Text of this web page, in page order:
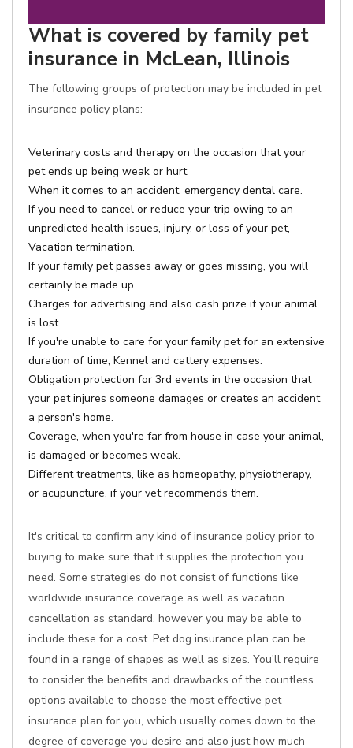
What is covered by family pet
insurance in McLean, Illinois
The following groups of protection may be included in pet
insurance policy plans:
Veterinary costs and therapy on the occasion that your
pet ends up being weak or hurt.
When it comes to an accident, emergency dental care.
If you need to cancel or reduce your trip owing to an
unpredicted health issues, injury, or loss of your pet,
Vacation termination.
If your family pet passes away or goes missing, you will
certainly be made up.
Charges for advertising and also cash prize if your animal
is lost.
If you're unable to care for your family pet for an extensive
duration of time, Kennel and cattery expenses.
Obligation protection for 3rd events in the occasion that
your pet injures someone damages or creates an accident
a person's home.
Coverage, when you're far from house in case your animal,
is damaged or becomes weak.
Different treatments, like as homeopathy, physiotherapy,
or acupuncture, if your vet recommends them.
It's critical to confirm any kind of insurance policy prior to
buying to make sure that it supplies the protection you
need. Some strategies do not consist of functions like
worldwide insurance coverage as well as vacation
cancellation as standard, however you may be able to
include these for a cost. Pet dog insurance plan can be
found in a range of shapes as well as sizes. You'll require
to consider the benefits and drawbacks of the countless
options available to choose the most effective pet
insurance plan for you, which usually comes down to the
degree of coverage you desire and also just how much